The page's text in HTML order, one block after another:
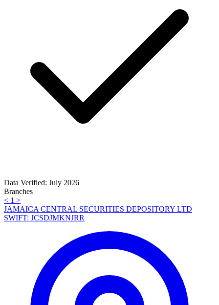
Data Verified: July 2026
Branches
< 1 >
JAMAICA CENTRAL SECURITIES DEPOSITORY LTD
SWIFT: JCSDJMKNJRR